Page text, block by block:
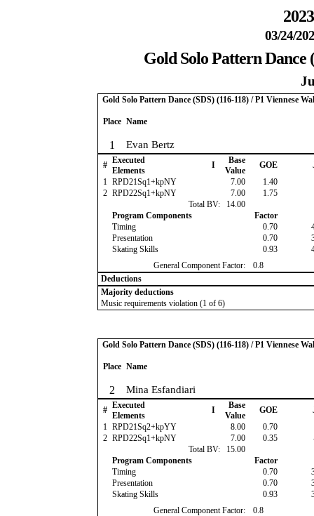
03/24/
Gold Solo Pattern Dance
Gold Solo Pattern Dance (SDS) (116-118) / P1 Viennese
Place Name
1 Evan Bertz
# Executed
Elements
I
Base
Value
GOE
1 RPD21Sq1+kpNY 7.00 1.40
2 RPD22Sq1+kpNY 7.00 1.75
Total BV:
14.00
Program Components
Factor
Timing
0.70
Presentation
0.70
Skating Skills
0.93
General Component Factor:
0.8
Deductions
Majority deductions
Music requirements violation (1 of 6)
Gold Solo Pattern Dance (SDS) (116-118) / P1 Viennese
Place Name
2 Mina Esfandiari
# Executed
Elements
I
Base
Value
GOE
1 RPD21Sq2+kpYY 8.00 0.70
2 RPD22Sq1+kpNY 7.00 0.35
Total BV:
15.00
Program Components
Factor
Timing
0.70
Presentation
0.70
Skating Skills
0.93
General Component Factor:
0.8